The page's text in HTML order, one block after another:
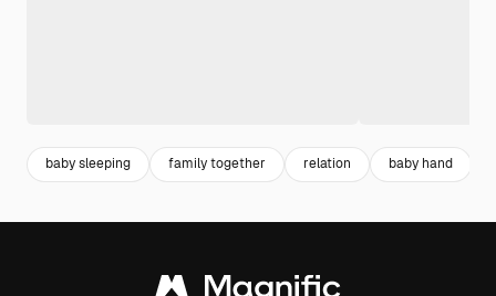
baby sleeping family together relation baby hand